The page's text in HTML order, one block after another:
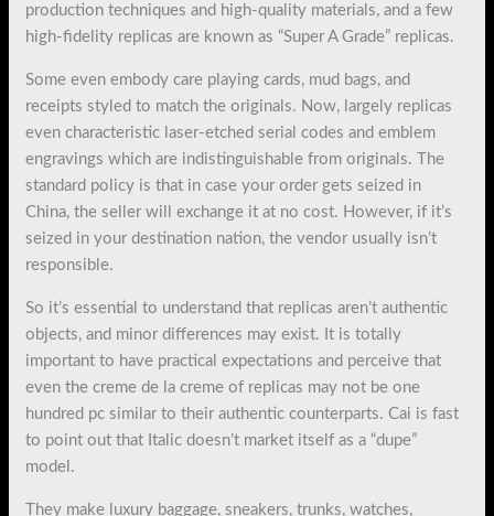
production techniques and high-quality materials, and a few
high-fidelity replicas are known as “Super A Grade” replicas.
Some even embody care playing cards, mud bags, and
receipts styled to match the originals. Now, largely replicas
even characteristic laser-etched serial codes and emblem
engravings which are indistinguishable from originals. The
standard policy is that in case your order gets seized in
China, the seller will exchange it at no cost. However, if it’s
seized in your destination nation, the vendor usually isn’t
responsible.
So it’s essential to understand that replicas aren’t authentic
objects, and minor differences may exist. It is totally
important to have practical expectations and perceive that
even the creme de la creme of replicas may not be one
hundred pc similar to their authentic counterparts. Cai is fast
to point out that Italic doesn’t market itself as a “dupe”
model.
They make luxury baggage, sneakers, trunks, watches,